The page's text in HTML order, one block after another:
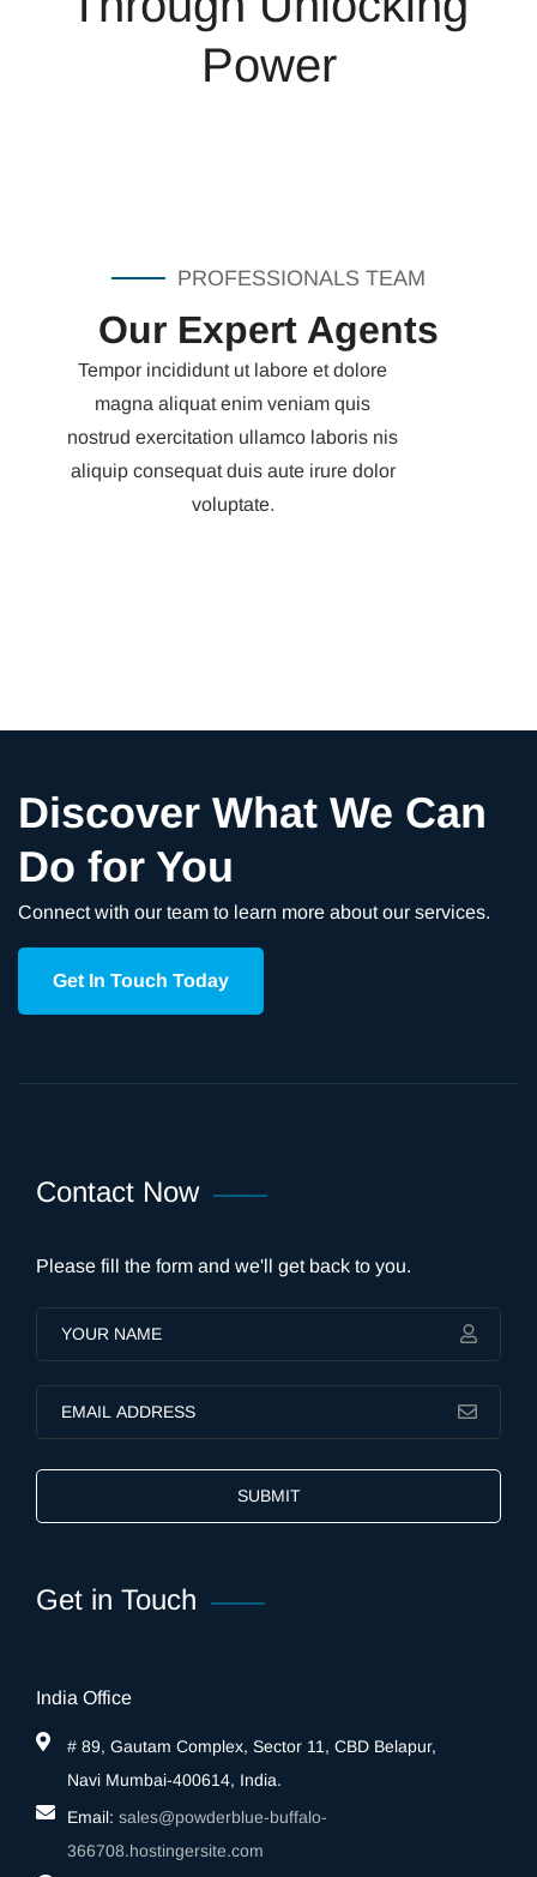
Power
PROFESSIONALS TEAM
Our Expert Agents
Tempor incididunt ut labore et dolore
magna aliquat enim veniam quis
nostrud exercitation ullamco laboris nis
aliquip consequat duis aute irure dolor
voluptate.
Discover What We Can
Do for You
Connect with our team to learn more about our services.
Get In Touch Today
Get in Touch
India Office
# 89, Gautam Complex, Sector 11, CBD Belapur,
Navi Mumbai-400614, India.
Email: sales@powderblue-buffalo-
366708.hostingersite.com
Contact Now
Please fill the form and we'll get back to you.
SUBMIT